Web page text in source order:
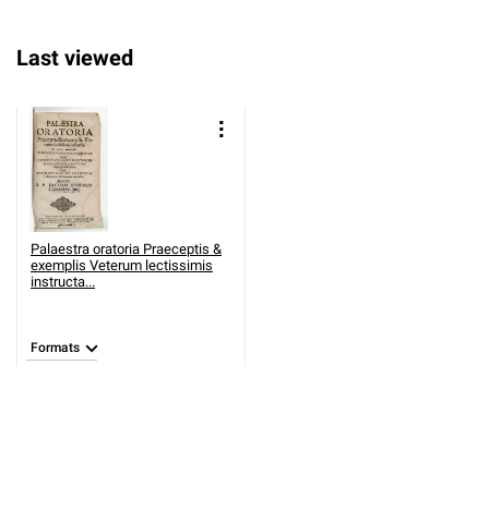
Last viewed
Palaestra oratoria Praeceptis &
exemplis Veterum lectissimis
instructa...
Formats